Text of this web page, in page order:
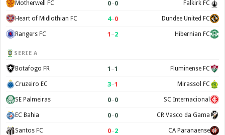
Motherwell FC 0–0 Falkirk FC
Heart of Midlothian FC 4–0 Dundee United FC
Rangers FC 1 –2 Hibernian FC
SERIE A
Botafogo FR 1 –1 Fluminense FC
Cruzeiro EC 3–1 Mirassol FC
SE Palmeiras 0–0 SC Internacional
EC Bahia 0–0 CR Vasco da Gama
Santos FC 0–2 CA Paranaense